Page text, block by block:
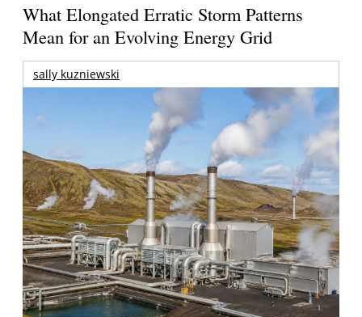
What Elongated Erratic Storm Patterns
Mean for an Evolving Energy Grid
sally kuzniewski